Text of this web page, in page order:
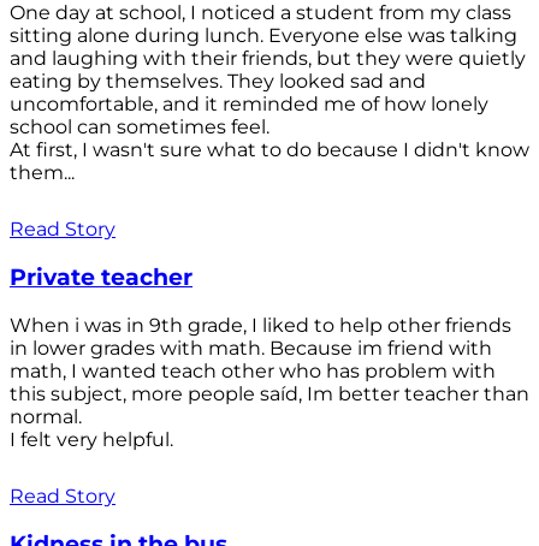
One day at school, I noticed a student from my class
sitting alone during lunch. Everyone else was talking
and laughing with their friends, but they were quietly
eating by themselves. They looked sad and
uncomfortable, and it reminded me of how lonely
school can sometimes feel.
At first, I wasn't sure what to do because I didn't know
them...
Read Story
Private teacher
When i was in 9th grade, I liked to help other friends
in lower grades with math. Because im friend with
math, I wanted teach other who has problem with
this subject, more people saíd, Im better teacher than
normal.
I felt very helpful.
Read Story